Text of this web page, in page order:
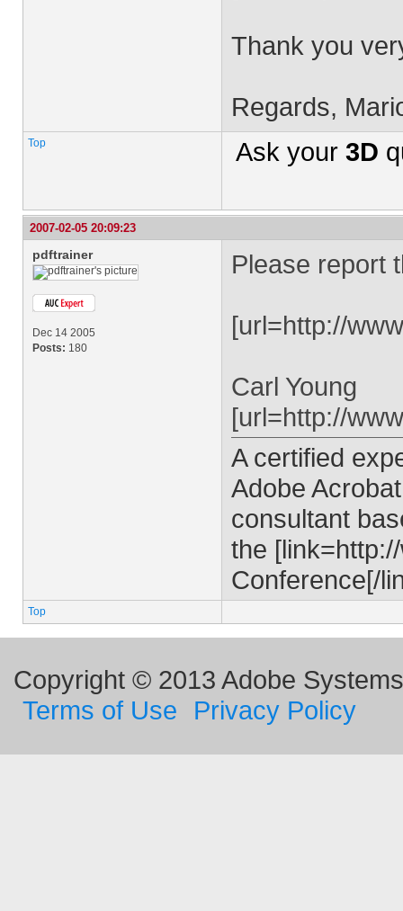
Thank you
Regards,
Top Ask your 3D
2007-02-05 20:09:23
pdftrainer
Dec 14 2005
Posts: 180
Please report
[url=http://
Carl Young
[url=http://
A certified
Adobe
consultant
the
Conference[/
Top
Copyright © 2013 Adobe
Terms of Use
Privacy Policy